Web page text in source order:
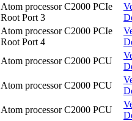
Atom processor C2000 PCIe
Root Port 3
Atom processor C2000 PCIe
Root Port 4
Atom processor C2000 PCU
Atom processor C2000 PCU
Atom processor C2000 PCU